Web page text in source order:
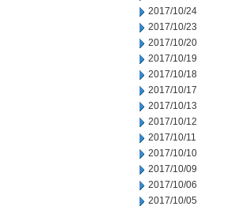
2017/10/24
2017/10/23
2017/10/20
2017/10/19
2017/10/18
2017/10/17
2017/10/13
2017/10/12
2017/10/11
2017/10/10
2017/10/09
2017/10/06
2017/10/05